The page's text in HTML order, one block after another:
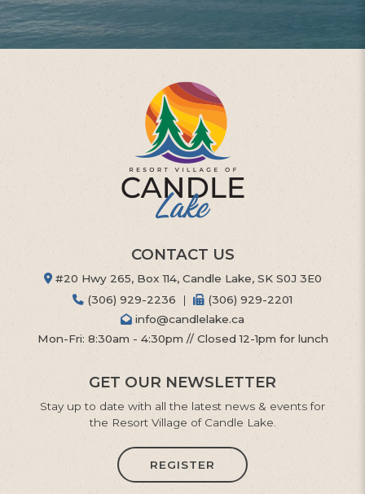
CONTACT US
#20 Hwy 265, Box 114, Candle Lake, SK S0J 3E0
(306) 929-2236
|
(306) 929-2201
info@candlelake.ca
Mon-Fri: 8:30am - 4:30pm // Closed 12-1pm for lunch
GET OUR NEWSLETTER
Stay up to date with all the latest news & events for
the Resort Village of Candle Lake.
REGISTER